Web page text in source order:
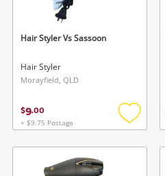
Hair Styler Vs Sassoon
Hair Styler
Morayfield, QLD
$9.00
+ $9.75 Postage
Add
wishlist